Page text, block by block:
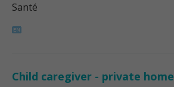
Santé
Child caregiver - private home